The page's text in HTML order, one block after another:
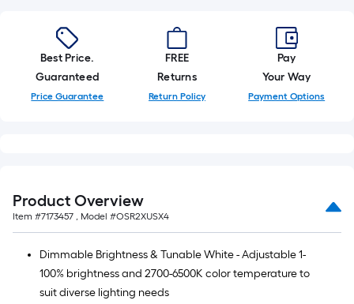
Best Price.
Guaranteed
Price Guarantee
FREE
Returns
Return Policy
Pay
Your Way
Payment Options
Product Overview
Item #7173457 , Model #OSR2XUSX4
Dimmable Brightness & Tunable White - Adjustable 1-
100% brightness and 2700-6500K color temperature to
suit diverse lighting needs